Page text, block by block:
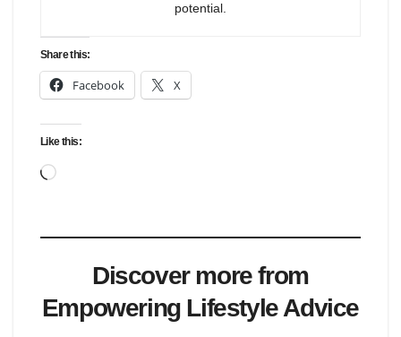
potential.
Share this:
Facebook X
Like this:
Loading…
Discover more from
Empowering Lifestyle Advice